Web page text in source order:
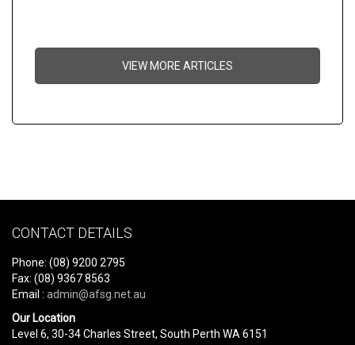
VIEW MORE ARTICLES
CONTACT DETAILS
Phone: (08) 9200 2795
Fax: (08) 9367 8563
Email : admin@afsg.net.au
Our Location
Level 6, 30-34 Charles Street, South Perth WA 6151